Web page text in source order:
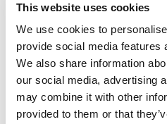
This website uses cookies
We use cookies to
provide social media features
We also share information
our social media, advertising
may combine it with other
provided to them or that
a subsidiary in Dubai
2010
Acquisition of a 95%
Millennium Bank in
subsidiary of the